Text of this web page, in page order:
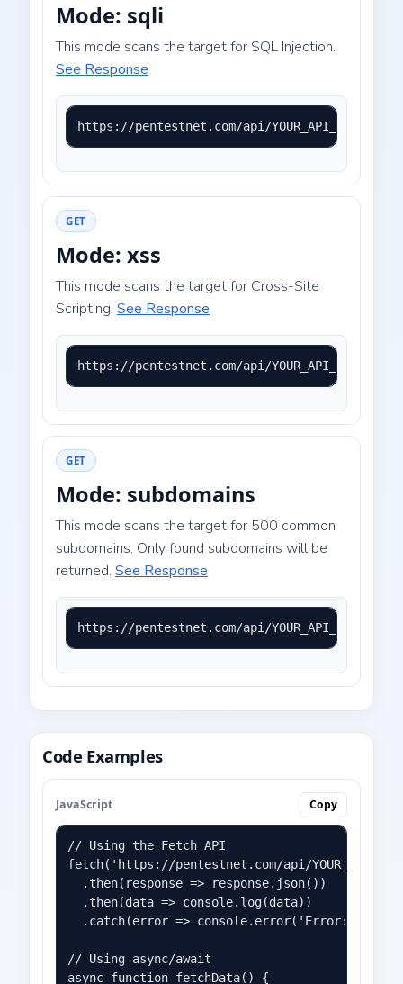
Mode: sqli
This mode scans the target for SQL Injection.
See Response
https://pentestnet.com/api/
GET
Mode: xss
This mode scans the target for Cross-Site
Scripting. See Response
https://pentestnet.com/api/
GET
Mode: subdomains
This mode scans the target for 500 common
subdomains. Only found subdomains will be
returned. See Response
https://pentestnet.com/api/
Code Examples
JavaScript Copy
// Using the Fetch API
fetch('https://pentestnet.com/api/
  .then(response => response.json())
  .then(data => console.log(data))
.catch(error => console.error('Error:',
// Using async/await
async function fetchData() {